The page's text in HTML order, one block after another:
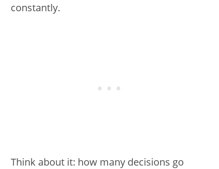
constantly.
Think about it: how many decisions go